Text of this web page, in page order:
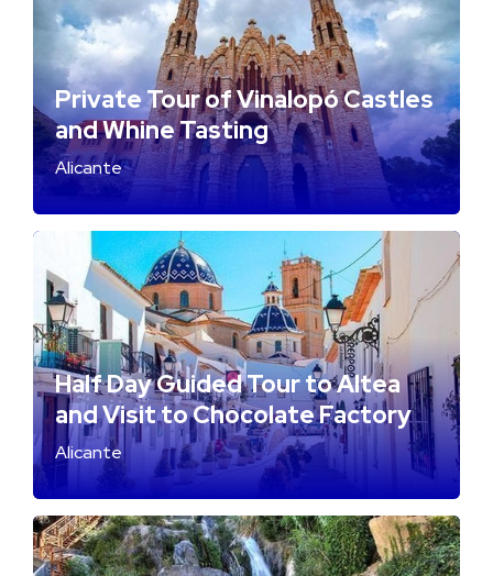
Private Tour of Vinalopó Castles
and Whine Tasting
Alicante
Half Day Guided Tour to Altea
and Visit to Chocolate Factory
Alicante